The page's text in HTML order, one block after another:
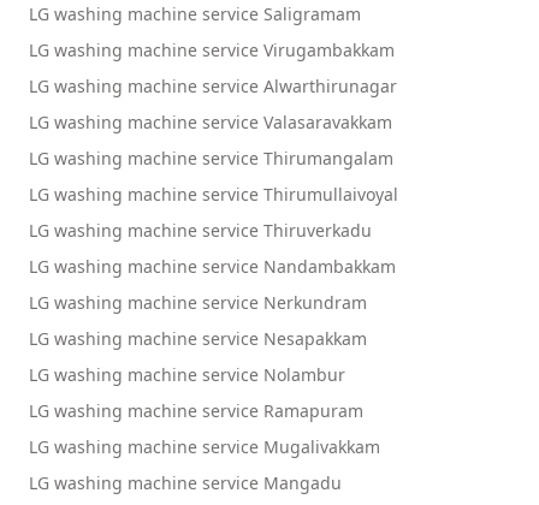
LG washing machine service Saligramam
LG washing machine service Virugambakkam
LG washing machine service Alwarthirunagar
LG washing machine service Valasaravakkam
LG washing machine service Thirumangalam
LG washing machine service Thirumullaivoyal
LG washing machine service Thiruverkadu
LG washing machine service Nandambakkam
LG washing machine service Nerkundram
LG washing machine service Nesapakkam
LG washing machine service Nolambur
LG washing machine service Ramapuram
LG washing machine service Mugalivakkam
LG washing machine service Mangadu